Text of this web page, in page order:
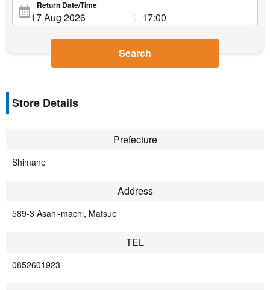
Return Date/Time
Search
Store Details
Prefecture
Shimane
Address
589-3 Asahi-machi, Matsue
TEL
0852601923